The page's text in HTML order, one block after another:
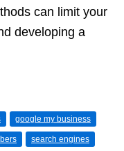
can limit your
developing a
google my business
search engines